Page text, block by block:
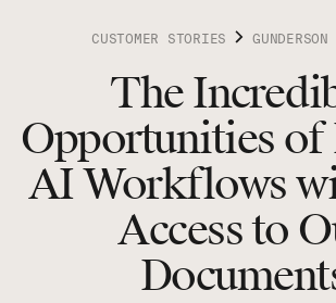
firm
Discover what your firm can
lawyer has instant access to your
knowledge.
CUSTOMER STORIES GUNDERSON
The
Opportunities of
AI Workflows
Access to